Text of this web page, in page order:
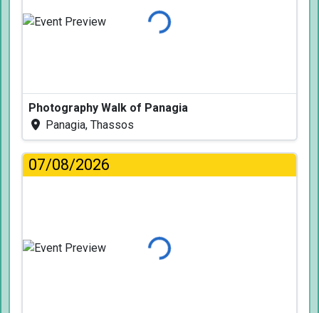
Loading...
Photography Walk of Panagia
Panagia, Thassos
07/08/2026
Loading...